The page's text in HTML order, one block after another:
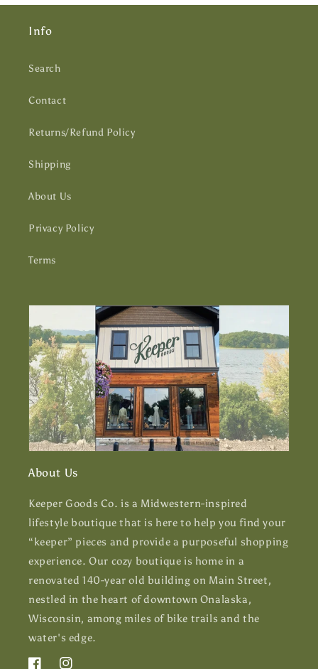
Info
Search
Contact
Returns/Refund Policy
Shipping
About Us
Privacy Policy
Terms
About Us
Keeper Goods Co. is a Midwestern-inspired
lifestyle boutique that is here to help you find your
“keeper” pieces and provide a purposeful shopping
experience. Our cozy boutique is home in a
renovated 140-year old building on Main Street,
nestled in the heart of downtown Onalaska,
Wisconsin, among miles of bike trails and the
water's edge.